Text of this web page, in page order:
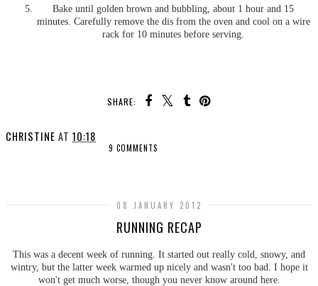
Bake until golden brown and bubbling, about 1 hour and 15
minutes. Carefully remove the dis from the oven and cool on a wire
rack for 10 minutes before serving.
SHARE:
CHRISTINE AT 10:18
9 COMMENTS
08 JANUARY 2012
RUNNING RECAP
This was a decent week of running. It started out really cold, snowy, and
wintry, but the latter week warmed up nicely and wasn't too bad. I hope it
won't get much worse, though you never know around here.